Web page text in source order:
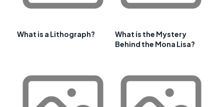
What is a Lithograph?
What is the Mystery
Behind the Mona Lisa?